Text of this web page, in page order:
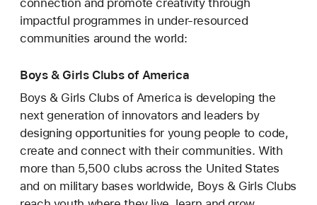
connection and promote creativity through
impactful programmes in under-resourced
communities around the world:
Boys & Girls Clubs of America
Boys & Girls Clubs of America is developing the
next generation of innovators and leaders by
designing opportunities for young people to code,
create and connect with their communities. With
more than 5,500 clubs across the United States
and on military bases worldwide, Boys & Girls Clubs